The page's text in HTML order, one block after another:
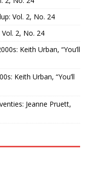
Vol. 2, No. 24
2, No. 24
Keith Urban, “You’ll
Keith Urban, “You’ll
Jeanne Pruett,